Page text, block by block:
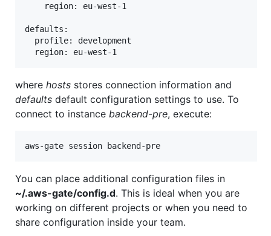
    region: eu-west-1
defaults:
  profile: development
where hosts stores connection information and
defaults default configuration settings to use. To
connect to instance backend-pre, execute:
You can place additional configuration files in
~/.aws-gate/config.d. This is ideal when you are
working on different projects or when you need to
share configuration inside your team.